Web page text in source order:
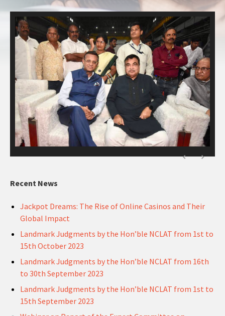
Recent News
Jackpot Dreams: The Rise of Online Casinos and Their
Global Impact
Landmark Judgments by the Hon’ble NCLAT from 1st to
15th October 2023
Landmark Judgments by the Hon’ble NCLAT from 16th
to 30th September 2023
Landmark Judgments by the Hon’ble NCLAT from 1st to
15th September 2023